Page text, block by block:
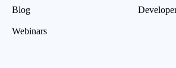
Blog
Webinars